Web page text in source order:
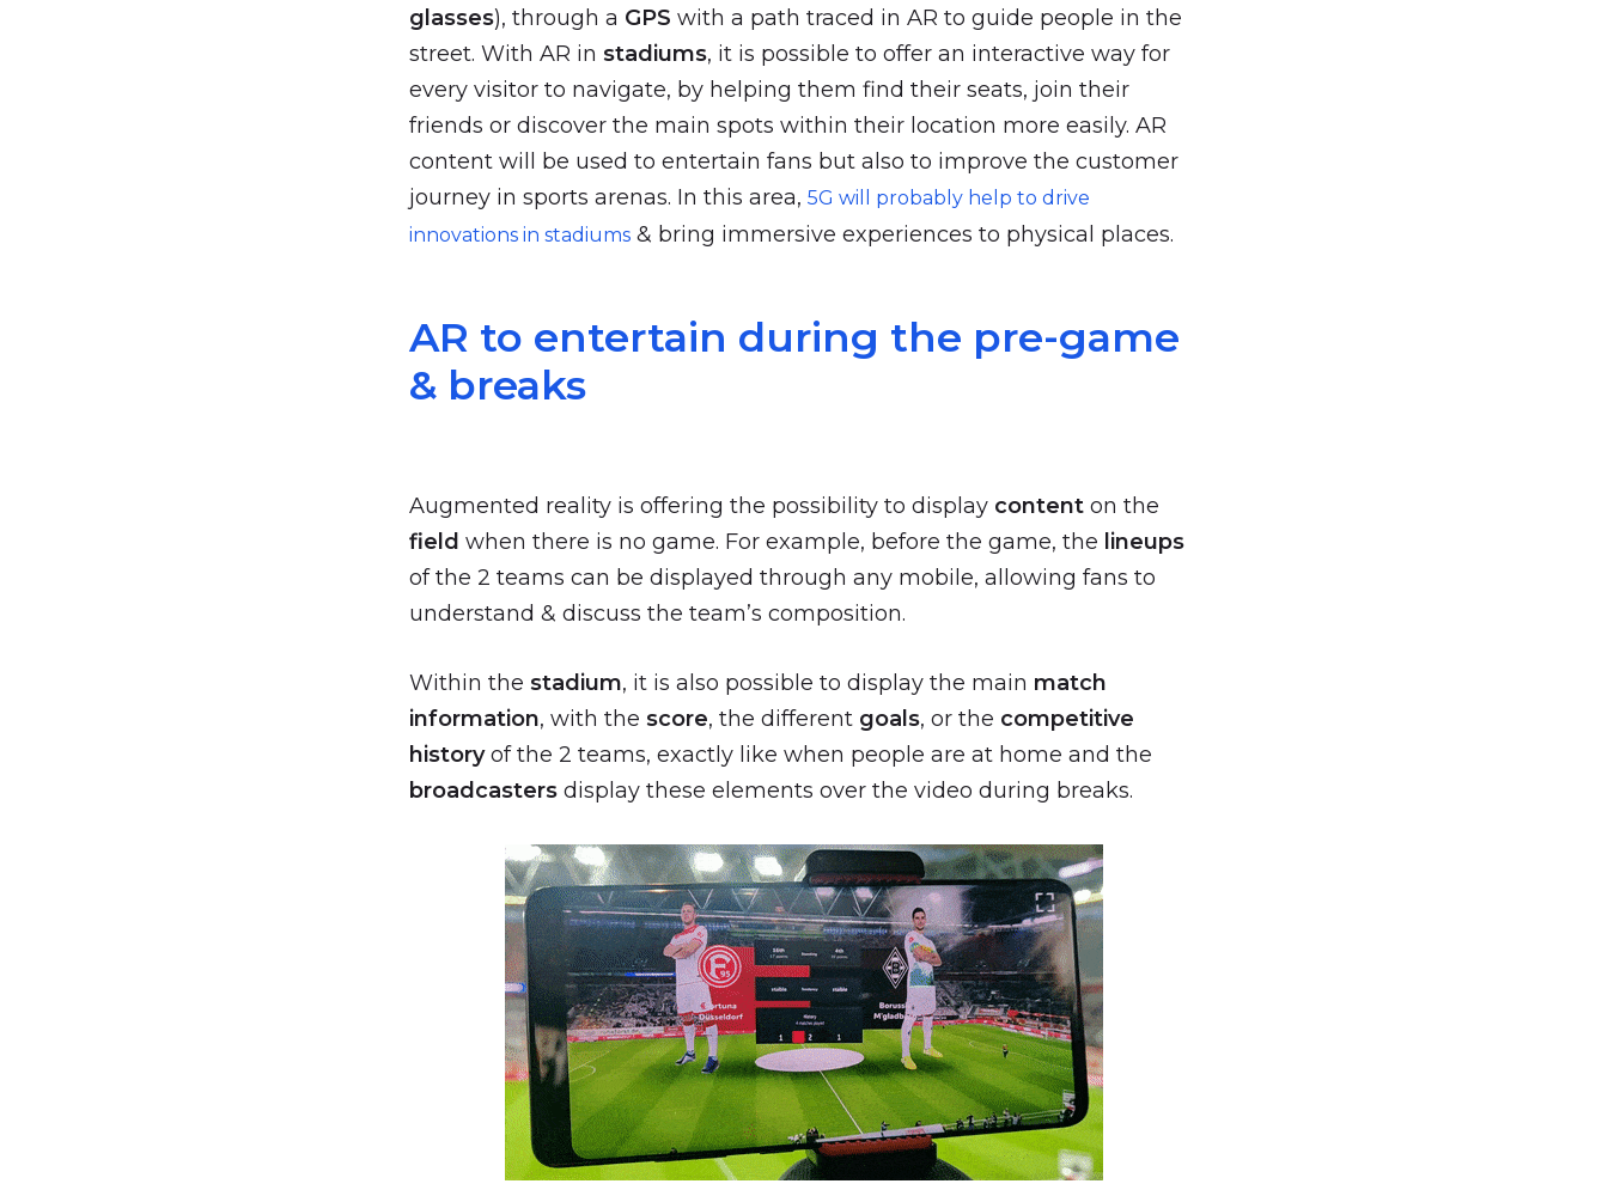
glasses), through a GPS with a path traced in AR to guide people in the
street. With AR instadiums, it is possible to offer an interactive way for
every visitor to navigate, by helping them find their seats, join their
friends or discover the main spots within their location more easily. AR
content will be used to entertain fans but also to improve the customer
journey in sports arenas. In this area,5G will probably help to drive
innovations in stadiums & bring immersive experiences to physical places.
AR to entertain during the pre-game
& breaks
Augmented reality is offering the possibility to display content on the
field when there is no game. For example, before the game, the lineups
of the 2 teams can be displayed through any mobile, allowing fans to
understand & discuss the team’s composition.
Within thestadium, it is also possible to display the main match
information, with thescore, the different goals, or the competitive
historyof the 2 teams, exactly like when people are at home and the
broadcasters display these elements over the video during breaks.